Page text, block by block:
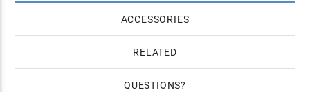
ACCESSORIES
RELATED
QUESTIONS